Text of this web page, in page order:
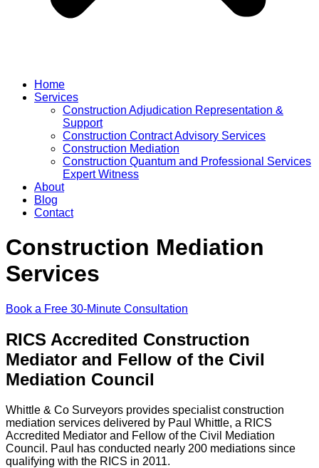
Home
Services
Construction Adjudication Representation &
Support
Construction Contract Advisory Services
Construction Mediation
Construction Quantum and Professional Services
Expert Witness
About
Blog
Contact
Construction Mediation
Services
Book a Free 30-Minute Consultation
RICS Accredited Construction
Mediator and Fellow of the Civil
Mediation Council
Whittle & Co Surveyors provides specialist construction
mediation services delivered by Paul Whittle, a RICS
Accredited Mediator and Fellow of the Civil Mediation
Council. Paul has conducted nearly 200 mediations since
qualifying with the RICS in 2011.